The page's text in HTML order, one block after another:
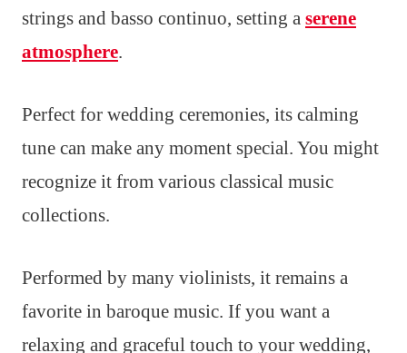
strings and basso continuo, setting a serene
atmosphere.
Perfect for wedding ceremonies, its calming
tune can make any moment special. You might
recognize it from various classical music
collections.
Performed by many violinists, it remains a
favorite in baroque music. If you want a
relaxing and graceful touch to your wedding,